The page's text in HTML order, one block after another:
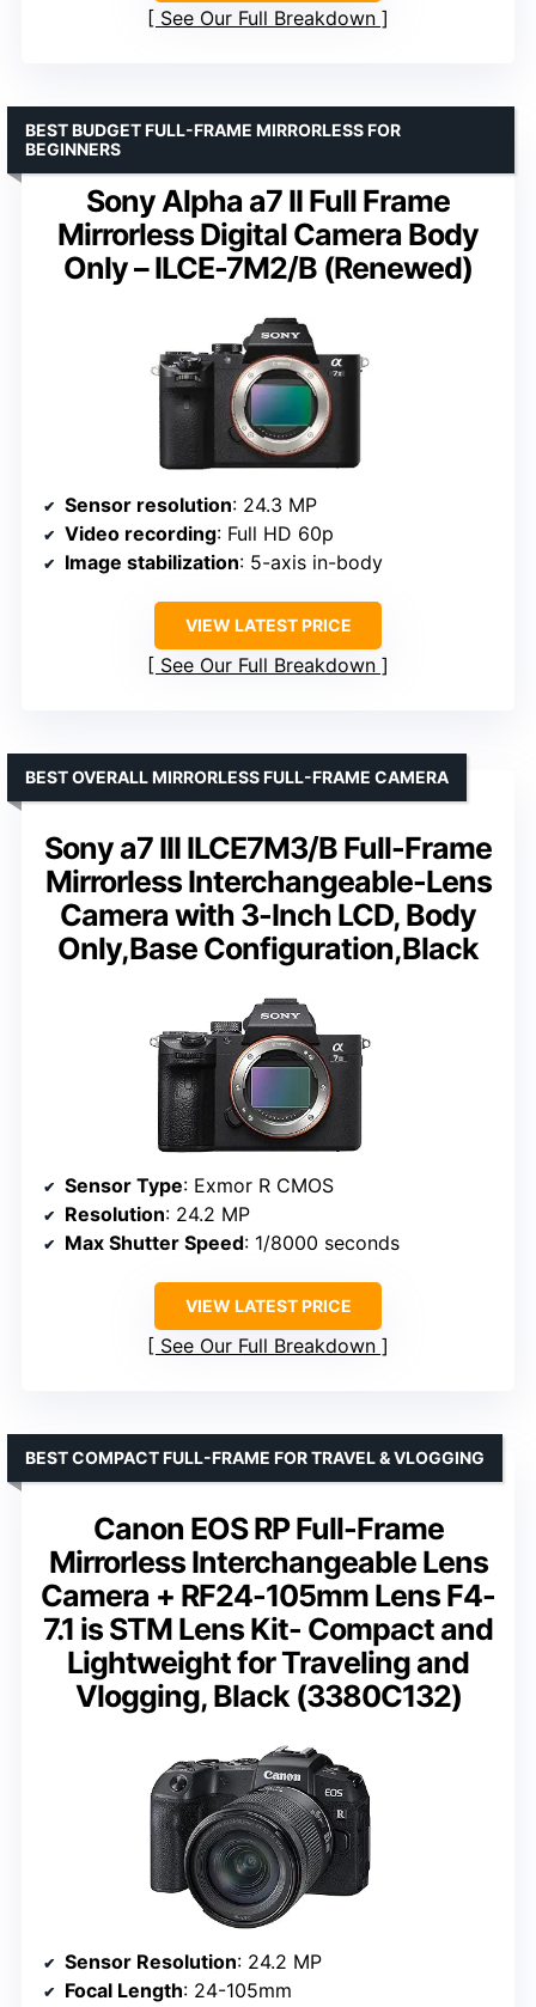
See Our Full Breakdown
Sony Alpha a7 II Full Frame
Mirrorless Digital Camera Body
Only – ILCE-7M2/B (Renewed)
BEST BUDGET FULL-FRAME MIRRORLESS FOR
BEGINNERS
Sensor resolution: 24.3 MP
Video recording: Full HD 60p
Image stabilization: 5-axis in-body
VIEW LATEST PRICE
See Our Full Breakdown
Sony a7 III ILCE7M3/B Full-Frame
Mirrorless Interchangeable-Lens
Camera with 3-Inch LCD, Body
Only,Base Configuration,Black
BEST OVERALL MIRRORLESS FULL-FRAME CAMERA
Sensor Type: Exmor R CMOS
Resolution: 24.2 MP
Max Shutter Speed: 1/8000 seconds
VIEW LATEST PRICE
See Our Full Breakdown
Canon EOS RP Full-Frame
Mirrorless Interchangeable Lens
Camera + RF24-105mm Lens F4-
7.1 is STM Lens Kit- Compact and
Lightweight for Traveling and
Vlogging, Black (3380C132)
BEST COMPACT FULL-FRAME FOR TRAVEL & VLOGGING
Sensor Resolution: 24.2 MP
Focal Length: 24-105mm